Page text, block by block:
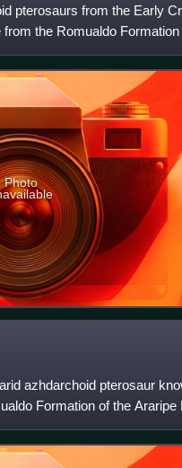
pterosaurs from the Early
the Romualdo
Photo
azhdarchoid pterosaur
Formation of the Araripe